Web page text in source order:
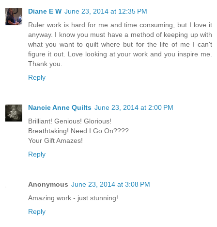
Diane E W June 23, 2014 at 12:35 PM
Ruler work is hard for me and time consuming, but I love it
anyway. I know you must have a method of keeping up with
what you want to quilt where but for the life of me I can't
figure it out. Love looking at your work and you inspire me.
Thank you.
Reply
Nancie Anne Quilts June 23, 2014 at 2:00 PM
Brilliant! Genious! Glorious!
Breathtaking! Need I Go On????
Your Gift Amazes!
Reply
Anonymous June 23, 2014 at 3:08 PM
Amazing work - just stunning!
Reply